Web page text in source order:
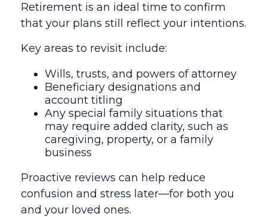
Retirement is an ideal time to confirm
that your plans still reflect your intentions.
Key areas to revisit include:
Wills, trusts, and powers of attorney
Beneficiary designations and
account titling
Any special family situations that
may require added clarity, such as
caregiving, property, or a family
business
Proactive reviews can help reduce
confusion and stress later—for both you
and your loved ones.